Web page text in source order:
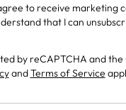
to receive marketing
that I can
by reCAPTCHA and the
andTerms of Service